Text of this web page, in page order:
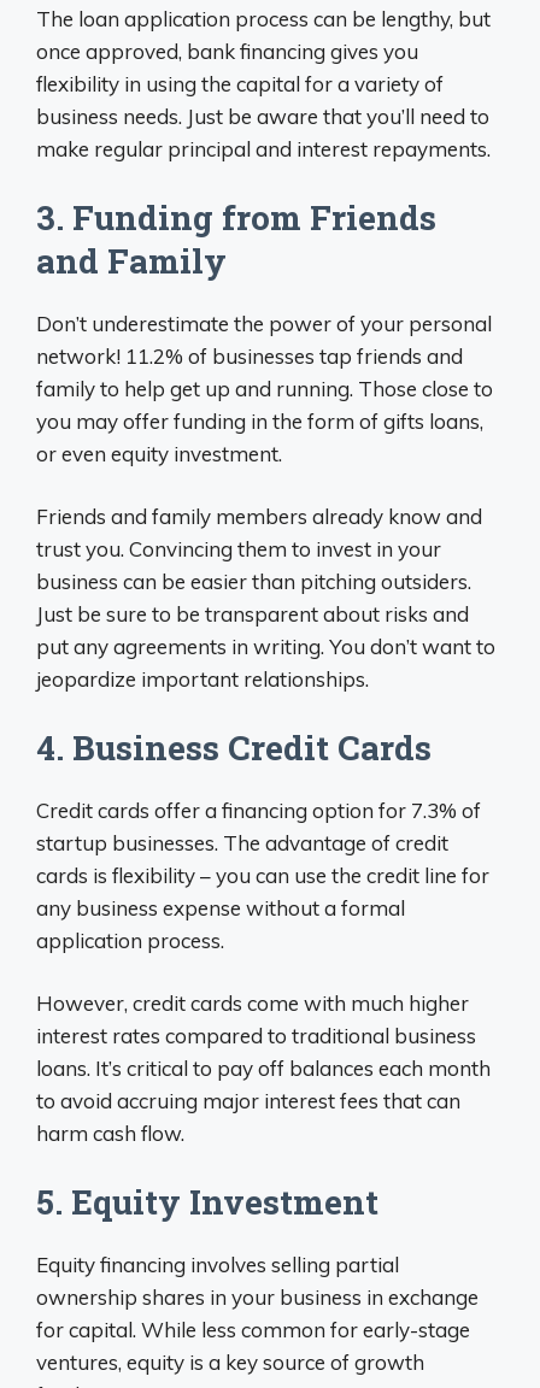
The loan application process can be lengthy, but
once approved, bank financing gives you
flexibility in using the capital for a variety of
business needs. Just be aware that you’ll need to
make regular principal and interest repayments.
3. Funding from Friends
and Family
Don’t underestimate the power of your personal
network! 11.2% of businesses tap friends and
family to help get up and running. Those close to
you may offer funding in the form of gifts loans,
or even equity investment.
Friends and family members already know and
trust you. Convincing them to invest in your
business can be easier than pitching outsiders.
Just be sure to be transparent about risks and
put any agreements in writing. You don’t want to
jeopardize important relationships.
4. Business Credit Cards
Credit cards offer a financing option for 7.3% of
startup businesses. The advantage of credit
cards is flexibility – you can use the credit line for
any business expense without a formal
application process.
However, credit cards come with much higher
interest rates compared to traditional business
loans. It’s critical to pay off balances each month
to avoid accruing major interest fees that can
harm cash flow.
5. Equity Investment
Equity financing involves selling partial
ownership shares in your business in exchange
for capital. While less common for early-stage
ventures, equity is a key source of growth